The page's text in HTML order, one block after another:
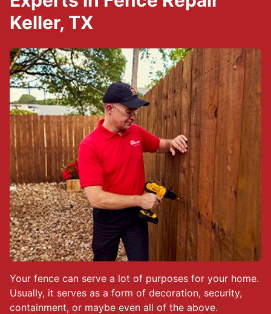
Your fence can serve a lot of purposes for your home.
Usually, it serves as a form of decoration, security,
containment, or maybe even all of the above.
Keller, TX